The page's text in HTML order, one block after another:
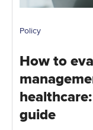
Policy
How to
guide